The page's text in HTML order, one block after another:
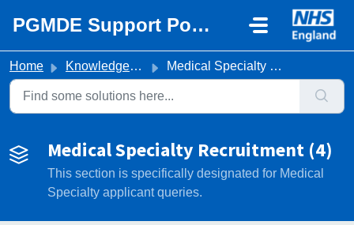
PGMDE Support Portal
Home Knowledge base Medical Specialty Recruitment
Medical Specialty Recruitment (4)
This section is specifically designated for Medical
Specialty applicant queries.